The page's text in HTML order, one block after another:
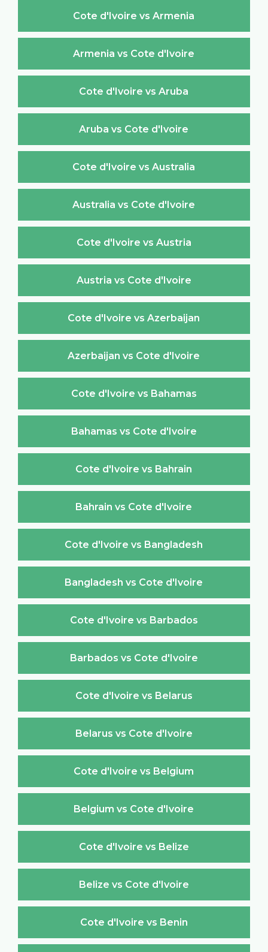
Cote d'Ivoire vs Armenia
Armenia vs Cote d'Ivoire
Cote d'Ivoire vs Aruba
Aruba vs Cote d'Ivoire
Cote d'Ivoire vs Australia
Australia vs Cote d'Ivoire
Cote d'Ivoire vs Austria
Austria vs Cote d'Ivoire
Cote d'Ivoire vs Azerbaijan
Azerbaijan vs Cote d'Ivoire
Cote d'Ivoire vs Bahamas
Bahamas vs Cote d'Ivoire
Cote d'Ivoire vs Bahrain
Bahrain vs Cote d'Ivoire
Cote d'Ivoire vs Bangladesh
Bangladesh vs Cote d'Ivoire
Cote d'Ivoire vs Barbados
Barbados vs Cote d'Ivoire
Cote d'Ivoire vs Belarus
Belarus vs Cote d'Ivoire
Cote d'Ivoire vs Belgium
Belgium vs Cote d'Ivoire
Cote d'Ivoire vs Belize
Belize vs Cote d'Ivoire
Cote d'Ivoire vs Benin